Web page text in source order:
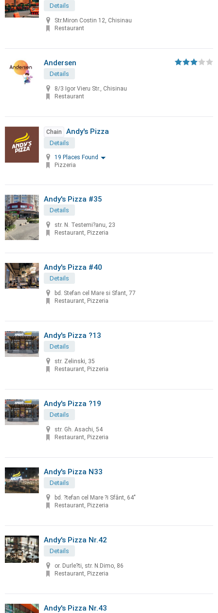
Details
Str.Miron Costin 12, Chisinau
Restaurant
Andersen
Details
8/3 Igor Vieru Str., Chisinau
Restaurant
Chain Andy's Pizza
Details
19 Places Found
Pizzeria
Andy's Pizza #35
Details
str. N. Testemi?anu, 23
Restaurant, Pizzeria
Andy's Pizza #40
Details
bd. Stefan cel Mare si Sfant, 77
Restaurant, Pizzeria
Andy's Pizza ?13
Details
str. Zelinski, 35
Restaurant, Pizzeria
Andy's Pizza ?19
Details
str. Gh. Asachi, 54
Restaurant, Pizzeria
Andy's Pizza N33
Details
bd. ?tefan cel Mare ?i Sfânt, 64"
Restaurant, Pizzeria
Andy's Pizza Nr.42
Details
or. Durle?ti, str. N.Dimo, 86
Restaurant, Pizzeria
Andy's Pizza Nr.43